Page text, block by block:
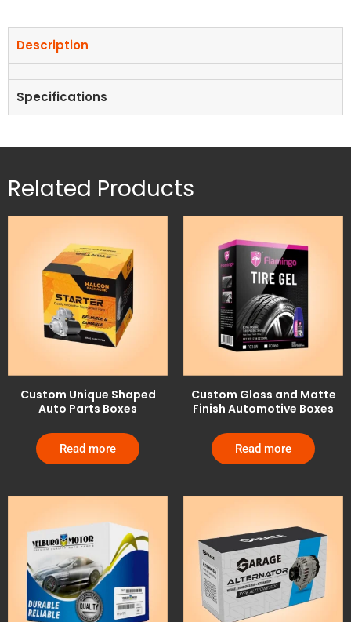
Description
Specifications
Related Products
Custom Unique Shaped
Auto Parts Boxes
Read more
Custom Gloss and Matte
Finish Automotive Boxes
Read more